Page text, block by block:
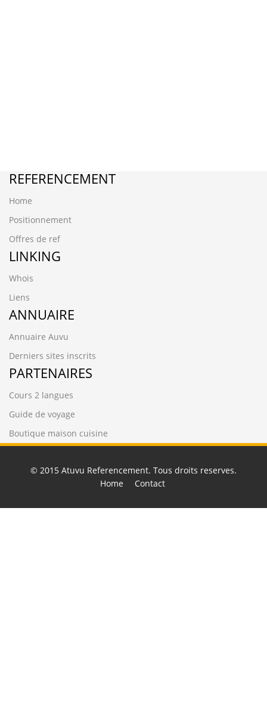
REFERENCEMENT
Home
Positionnement
Offres de ref
LINKING
Whois
Liens
ANNUAIRE
Annuaire Auvu
Derniers sites inscrits
PARTENAIRES
Cours 2 langues
Guide de voyage
Boutique maison cuisine
© 2015 Atuvu Referencement. Tous droits reserves.
Home
Contact